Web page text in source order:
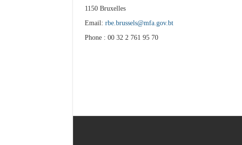
1150 Bruxelles
Email: rbe.brussels@mfa.gov.bt
Phone : 00 32 2 761 95 70